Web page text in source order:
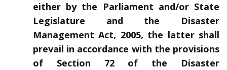
either by the Parliament and/or State
Legislature and the Disaster
Management Act, 2005, the latter shall
prevail in accordance with the provisions
of Section 72 of the Disaster